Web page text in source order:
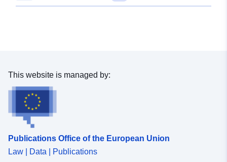
This website is managed by:
Publications Office of the European Union
Law | Data | Publications